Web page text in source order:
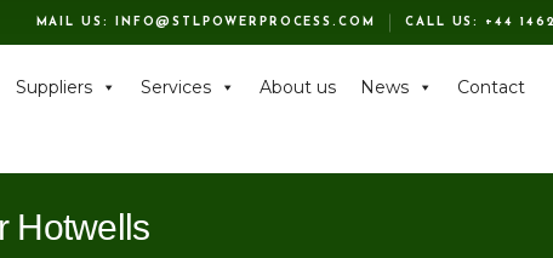
MAIL US: INFO@STLPOWERPROCESS.COM CALL US: +44
Suppliers Services About us News Contact
Hotwells